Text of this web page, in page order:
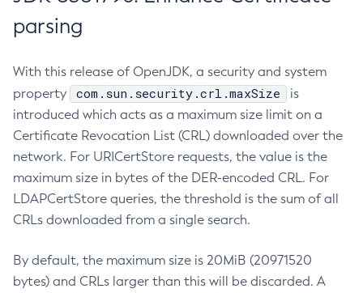
parsing
With this release of OpenJDK, a security and system
property
com.sun.security.crl.maxSize
is
introduced which acts as a maximum size limit on a
Certificate Revocation List (CRL) downloaded over the
network. For URICertStore requests, the value is the
maximum size in bytes of the DER-encoded CRL. For
LDAPCertStore queries, the threshold is the sum of all
CRLs downloaded from a single search.
By default, the maximum size is 20MiB (20971520
bytes) and CRLs larger than this will be discarded. A